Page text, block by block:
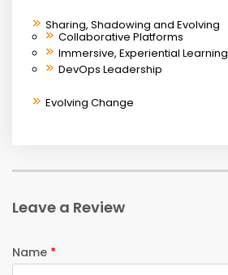
Sharing, Shadowing and Evolving
Collaborative Platforms
Immersive, Experiential Learning
DevOps Leadership
Evolving Change
Leave a Review
Name *